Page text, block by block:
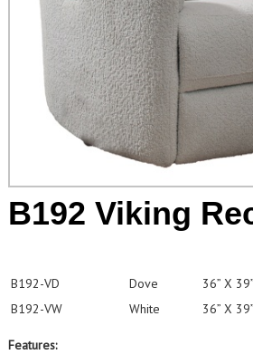
B192 Viking
B192-VD Dove
36” X
B192-VW
White 36” X
Features: